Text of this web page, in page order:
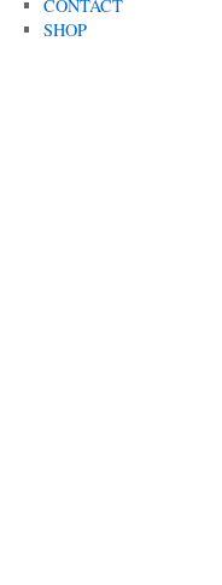
CONTACT
SHOP